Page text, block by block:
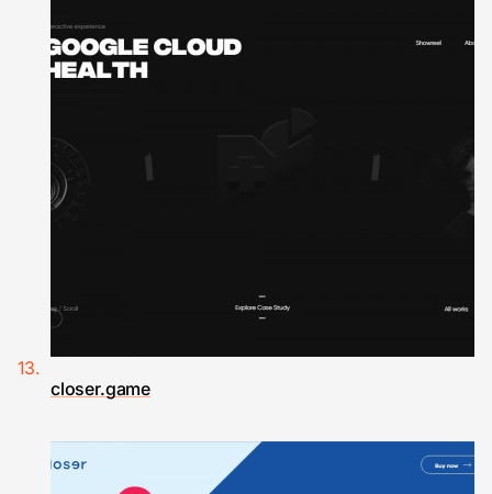
closer.game